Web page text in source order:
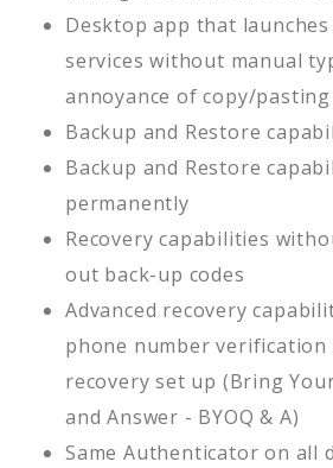
Desktop app that
services without manual
annoyance of copy/pasting
Backup and Restore
Backup and Restore
permanently
Recovery capabilities
out back-up codes
Advanced recovery
phone number verification
recovery set up (Bring
and Answer - BYOQ & A)
Same Authenticator on all